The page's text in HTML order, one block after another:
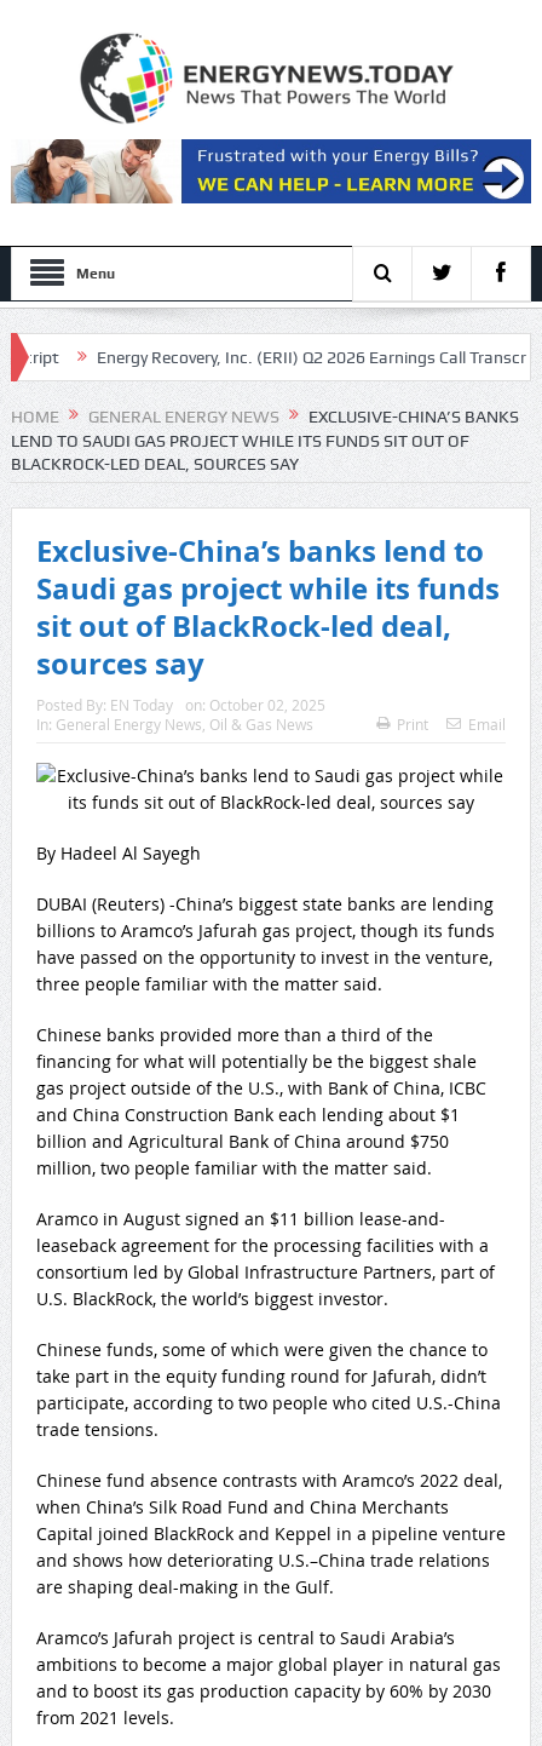
Menu
Energy Recovery, Inc. (ERII) Q2 2026 Earnings Call Transcript
HOME GENERAL ENERGY NEWS
EXCLUSIVE-CHINA’S BANKS
LEND TO SAUDI GAS PROJECT WHILE ITS FUNDS SIT OUT OF
BLACKROCK-LED DEAL, SOURCES SAY
Exclusive-China’s banks lend to
Saudi gas project while its funds
sit out of BlackRock-led deal,
sources say
Posted By: EN Today on: October 02, 2025
In: General Energy News, Oil & Gas News Print Email
By Hadeel Al Sayegh
DUBAI (Reuters) -China’s biggest state banks are lending
billions to Aramco’s Jafurah gas project, though its funds
have passed on the opportunity to invest in the venture,
three people familiar with the matter said.
Chinese banks provided more than a third of the
financing for what will potentially be the biggest shale
gas project outside of the U.S., with Bank of China, ICBC
and China Construction Bank each lending about $1
billion and Agricultural Bank of China around $750
million, two people familiar with the matter said.
Aramco in August signed an $11 billion lease-and-
leaseback agreement for the processing facilities with a
consortium led by Global Infrastructure Partners, part of
U.S. BlackRock, the world’s biggest investor.
Chinese funds, some of which were given the chance to
take part in the equity funding round for Jafurah, didn’t
participate, according to two people who cited U.S.-China
trade tensions.
Chinese fund absence contrasts with Aramco’s 2022 deal,
when China’s Silk Road Fund and China Merchants
Capital joined BlackRock and Keppel in a pipeline venture
and shows how deteriorating U.S.–China trade relations
are shaping deal-making in the Gulf.
Aramco’s Jafurah project is central to Saudi Arabia’s
ambitions to become a major global player in natural gas
and to boost its gas production capacity by 60% by 2030
from 2021 levels.